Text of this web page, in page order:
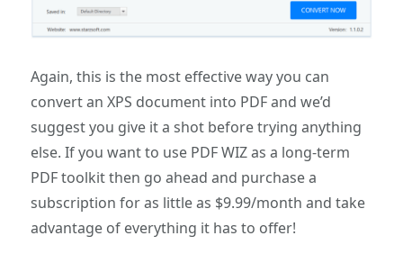
Again, this is the most effective way you can
convert an XPS document into PDF and we’d
suggest you give it a shot before trying anything
else. If you want to use PDF WIZ as a long-term
PDF toolkit then go ahead and purchase a
subscription for as little as $9.99/month and take
advantage of everything it has to offer!